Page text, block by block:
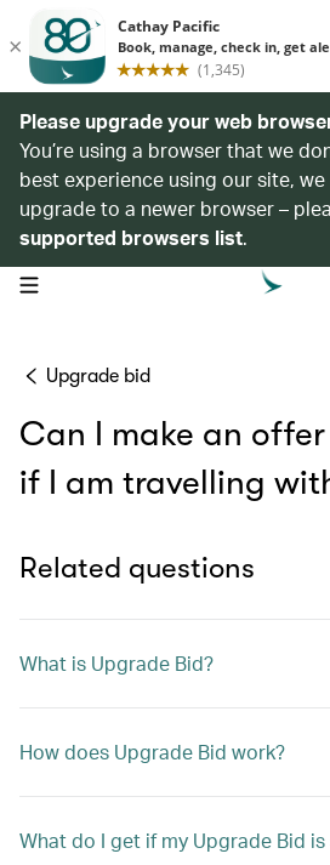
Please upgrade your web
You’re using a browser that we
best experience using our site,
upgrade to a newer browser –
supported browsers list.
open navigation menu
Upgrade bid
Can I make an
if I am travelling
Related questions
What is Upgrade Bid?
How does Upgrade Bid work?
What do I get if my Upgrade Bid